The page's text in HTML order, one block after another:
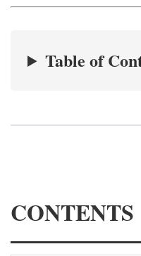
Table of
CONTENTS